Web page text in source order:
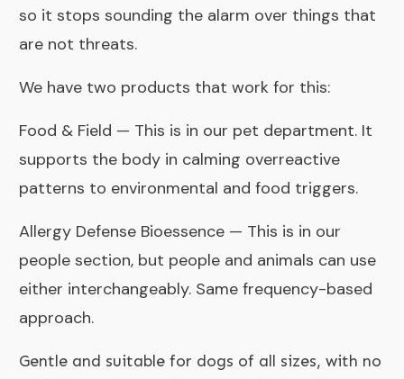
so it stops sounding the alarm over things that
are not threats.
We have two products that work for this:
Food & Field — This is in our pet department. It
supports the body in calming overreactive
patterns to environmental and food triggers.
Allergy Defense Bioessence — This is in our
people section, but people and animals can use
either interchangeably. Same frequency-based
approach.
Gentle and suitable for dogs of all sizes, with no